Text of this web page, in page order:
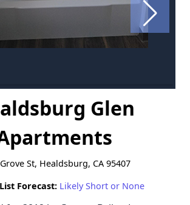
Glen
St, Healdsburg, CA 95407
Forecast: Likely Short or None